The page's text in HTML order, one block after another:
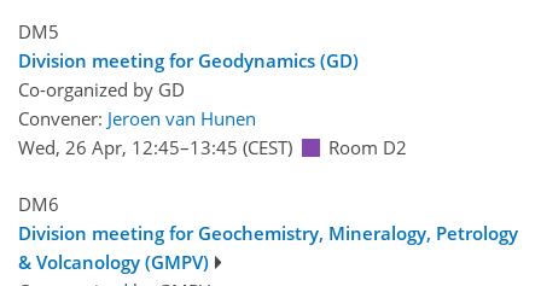
DM5
Division meeting for Geodynamics (GD)
Co-organized by GD
Convener: Jeroen van Hunen
Wed, 26 Apr, 12:45–13:45 (CEST) Room D2
DM6
Division meeting for Geochemistry, Mineralogy, Petrology
& Volcanology (GMPV)